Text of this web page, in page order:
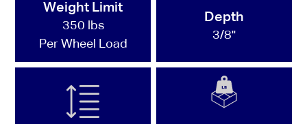
Weight Limit
350 lbs
Per Wheel Load
Depth
3/8"